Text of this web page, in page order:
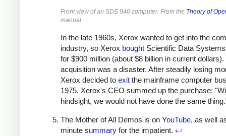
Front view of an SDS 940 computer. From the Theory of
manual.
In the late 1960s, Xerox wanted to get into the
industry, so Xerox bought Scientific Data
for $900 million (about $8 billion in current dollars).
acquisition was a disaster. After steadily losing
Xerox decided to exit the mainframe computer
1975. Xerox's CEO summed up the purchase:
hindsight, we would not have done the same
The Mother of All Demos is on YouTube, as well
minute summary for the impatient. ↩